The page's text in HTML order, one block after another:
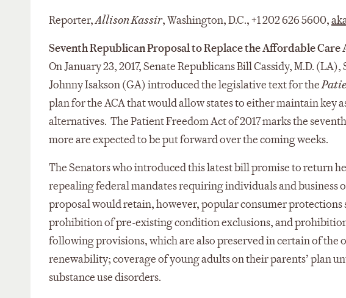
Reporter,Allison Kassir, Washington, D.C., +1 202 626 5600,
Seventh Republican Proposal to Replace the Affordable
On January 23, 2017, Senate Republicans Bill Cassidy, M.D.
Johnny Isakson (GA) introduced the legislative text for the
plan for the ACA that would allow states to either maintain key
alternatives. The Patient Freedom Act of 2017 marks the
more are expected to be put forward over the coming weeks.
The Senators who introduced this latest bill promise to return
repealing federal mandates requiring individuals and business
proposal would retain, however, popular consumer
prohibition of pre-existing condition exclusions, and
following provisions, which are also preserved in certain of the
renewability; coverage of young adults on their parents’ plan
substance use disorders.